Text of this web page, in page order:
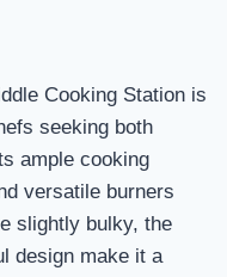
Cooking Station is
seeking both
ample cooking
versatile burners
slightly bulky, the
design make it a